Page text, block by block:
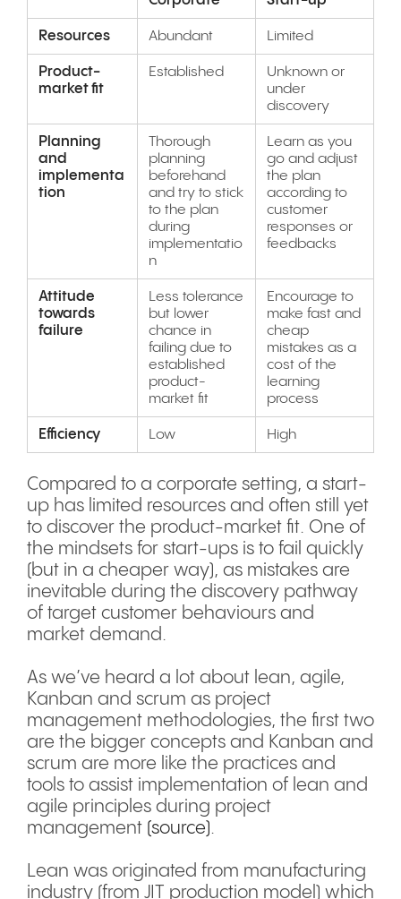
Resources Abundant Limited
Product-
market fit
Established
Unknown or
under
discovery
Planning
and
implementa
tion
Thorough
planning
beforehand
and try to stick
to the plan
during
implementatio
n
Learn as you
go and adjust
the plan
according to
customer
responses or
feedbacks
Attitude
towards
failure
Less tolerance
but lower
chance in
failing due to
established
product-
market fit
Encourage to
make fast and
cheap
mistakes as a
cost of the
learning
process
Efficiency Low High
Compared to a corporate setting, a start-
up has limited resources and often still yet
to discover the product-market fit. One of
the mindsets for start-ups is to fail quickly
(but in a cheaper way), as mistakes are
inevitable during the discovery pathway
of target customer behaviours and
market demand.
As we’ve heard a lot about lean, agile,
Kanban and scrum as project
management methodologies, the first two
are the bigger concepts and Kanban and
scrum are more like the practices and
tools to assist implementation of lean and
agile principles during project
management (source).
Lean was originated from manufacturing
industry (from JIT production model) which